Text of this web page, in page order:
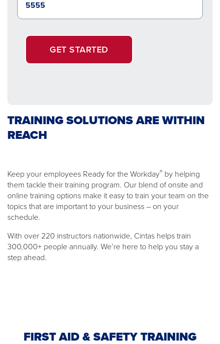
GET STARTED
TRAINING SOLUTIONS ARE WITHIN
REACH
Keep your employees Ready for the Workday® by helping
them tackle their training program. Our blend of onsite and
online training options make it easy to train your team on the
topics that are important to your business – on your
schedule.
With over 220 instructors nationwide, Cintas helps train
300,000+ people annually. We’re here to help you stay a
step ahead.
FIRST AID & SAFETY TRAINING